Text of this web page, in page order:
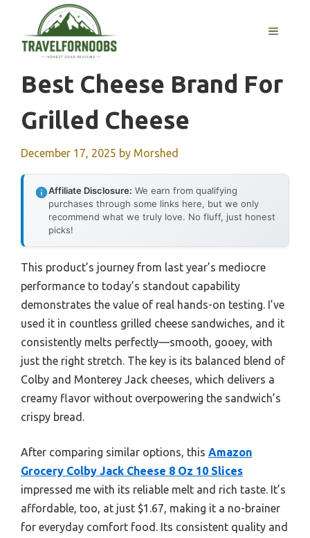
content
MENU
Best Cheese Brand For
Grilled Cheese
December 17, 2025 by Morshed
Affiliate Disclosure: We earn from qualifying
purchases through some links here, but we only
recommend what we truly love. No fluff, just honest
picks!
This product’s journey from last year’s mediocre
performance to today’s standout capability
demonstrates the value of real hands-on testing. I’ve
used it in countless grilled cheese sandwiches, and it
consistently melts perfectly—smooth, gooey, with
just the right stretch. The key is its balanced blend of
Colby and Monterey Jack cheeses, which delivers a
creamy flavor without overpowering the sandwich’s
crispy bread.
After comparing similar options, this Amazon
Grocery Colby Jack Cheese 8 Oz 10 Slices
impressed me with its reliable melt and rich taste. It’s
affordable, too, at just $1.67, making it a no-brainer
for everyday comfort food. Its consistent quality and